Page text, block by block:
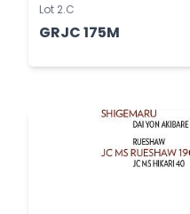
Lot 2.C
GRJC 175M